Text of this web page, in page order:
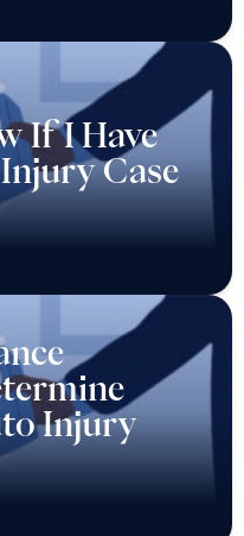
If I Have
Case
Injury